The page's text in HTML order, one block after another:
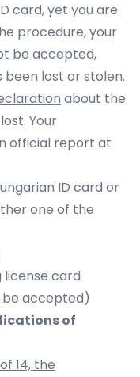
card, yet you are
procedure, your
be accepted,
lost or stolen.
about the
Your
official report at
ID card or
one of the
license card
be accepted)
of
14, the